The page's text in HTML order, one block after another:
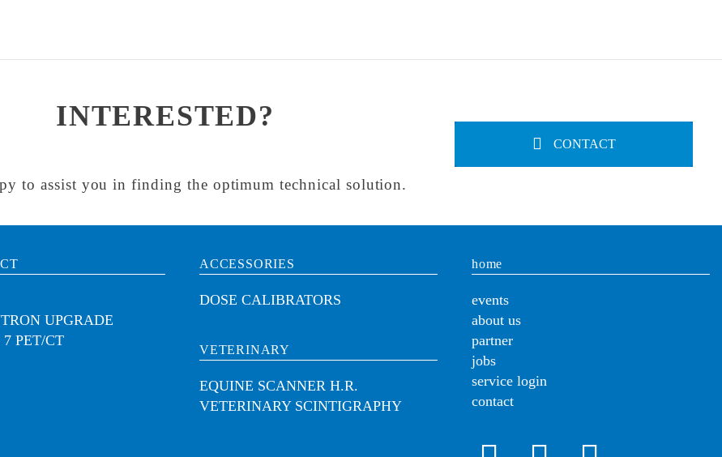
INTERESTED?
to assist you in finding the optimum technical solution.
CONTACT
UPGRADE
PET/CT
ACCESSORIES
DOSE CALIBRATORS
VETERINARY
EQUINE SCANNER H.R.
VETERINARY SCINTIGRAPHY
home
events
about us
partner
jobs
service login
contact